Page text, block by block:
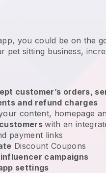
you could be on the
pet sitting business,
customer’s orders,
and refund charges
content, homepage
with an
payment links
Discount Coupons
campaigns
settings